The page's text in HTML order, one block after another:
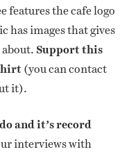
features the cafe logo
has images that gives
Support this
(you can contact
it).
and it’s record
interviews with